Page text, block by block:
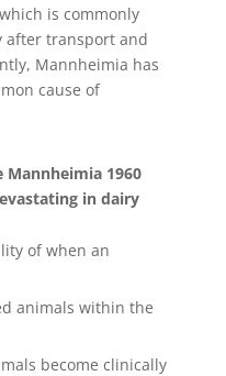
is commonly
after transport and
Mannheimia has
cause of
1960
in dairy
of when an
animals within the
become clinically